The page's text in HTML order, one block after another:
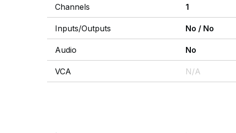
Channels 1
Inputs/Outputs No / No
Audio No
VCA N/A